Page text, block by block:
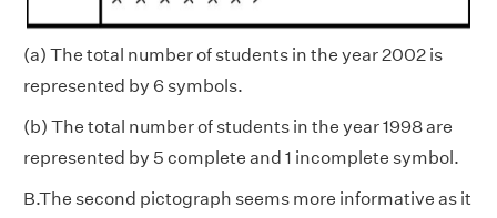
(a) The total number of students in the year 2002 is
represented by 6 symbols.
(b) The total number of students in the year 1998 are
represented by 5 complete and 1 incomplete symbol.
B.The second pictograph seems more informative as it